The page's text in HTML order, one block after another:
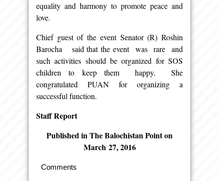
equality and harmony to promote peace and
love.
Chief guest of the event Senator (R) Roshin
Barocha said that the event was rare and
such activities should be organized for SOS
children to keep them happy. She
congratulated PUAN for organizing a
successful function.
Staff Report
Published in The Balochistan Point on
March27, 2016
Comments